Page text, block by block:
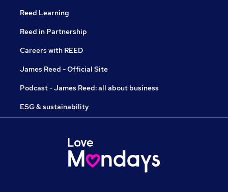
Reed Learning
Reed in Partnership
Careers with REED
James Reed - Official Site
Podcast - James Reed: all about business
ESG & sustainability